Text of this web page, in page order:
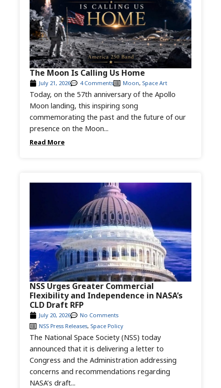
Read More
Today, on the 57th anniversary of the Apollo
Moon landing, this inspiring song
commemorating the past and the future of our
presence on the Moon...
July 21, 2026 4 Comments Moon, Space Art
The Moon Is Calling Us Home
The National Space Society (NSS) today
announced that it is delivering a letter to
Congress and the Administration addressing
concerns and recommendations regarding
NASA’s draft...
July 20, 2026
No Comments
NSS Press Releases, Space Policy
NSS Urges Greater Commercial
Flexibility and Independence in NASA’s
CLD Draft RFP